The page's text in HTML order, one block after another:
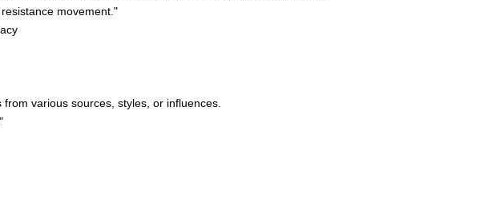
movement."
various sources, styles, or influences.